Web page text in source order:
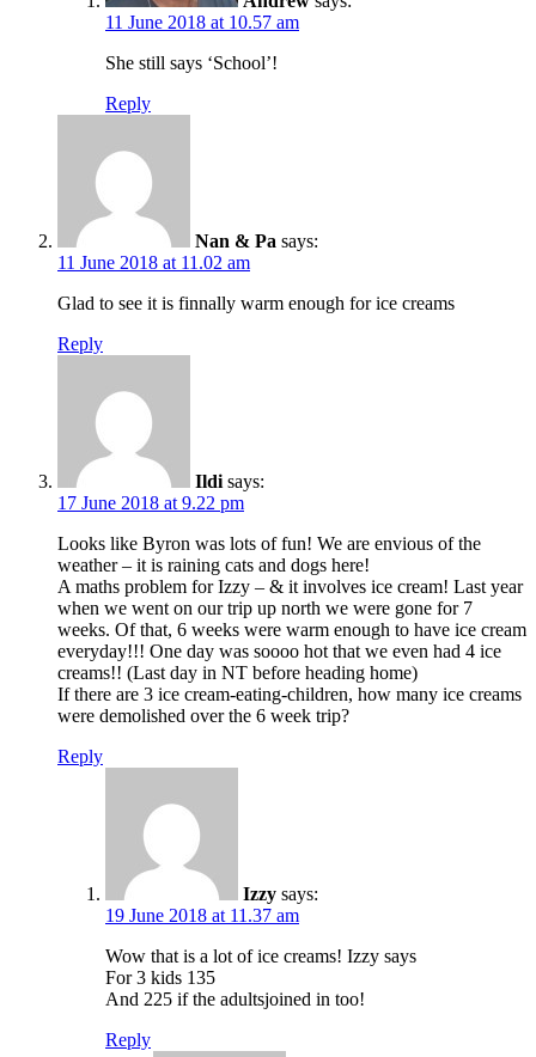
11 June 2018 at 10.57 am
She still says ‘School’!
Reply
Nan & Pa says:
11 June 2018 at 11.02 am
Glad to see it is finnally warm enough for ice creams
Reply
Ildi says:
17 June 2018 at 9.22 pm
Looks like Byron was lots of fun! We are envious of the
weather – it is raining cats and dogs here!
A maths problem for Izzy – & it involves ice cream! Last year
when we went on our trip up north we were gone for 7
weeks. Of that, 6 weeks were warm enough to have ice cream
everyday!!! One day was soooo hot that we even had 4 ice
creams!! (Last day in NT before heading home)
If there are 3 ice cream-eating-children, how many ice creams
were demolished over the 6 week trip?
Reply
Izzy says:
19 June 2018 at 11.37 am
Wow that is a lot of ice creams! Izzy says
For 3 kids 135
And 225 if the adultsjoined in too!
Reply